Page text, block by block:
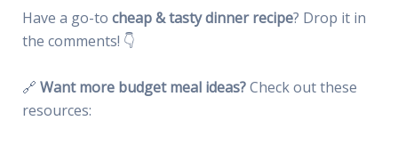
Have a go-to cheap & tasty dinner recipe? Drop it in
the comments! 👇
🔗 Want more budget meal ideas?Check out these
resources: